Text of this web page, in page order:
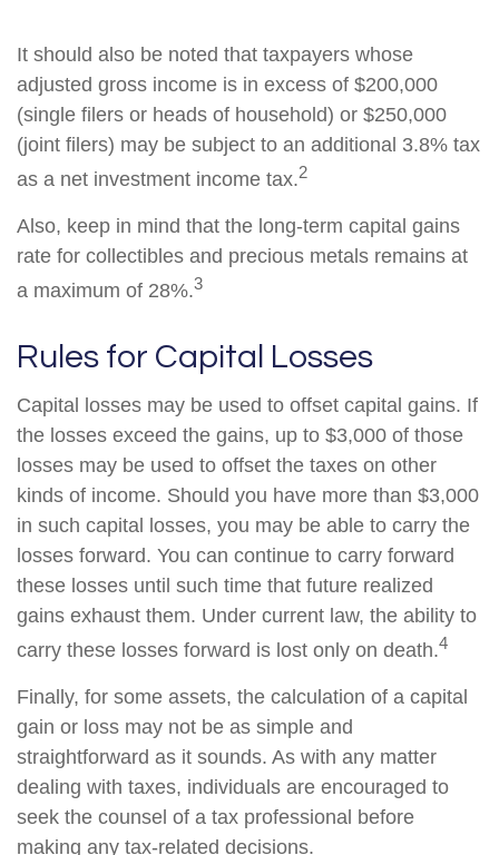
It should also be noted that taxpayers whose
adjusted gross income is in excess of $200,000
(single filers or heads of household) or $250,000
(joint filers) may be subject to an additional 3.8% tax
as a net investment income tax.2
Also, keep in mind that the long-term capital gains
rate for collectibles and precious metals remains at
a maximum of 28%.3
Rules for Capital Losses
Capital losses may be used to offset capital gains. If
the losses exceed the gains, up to $3,000 of those
losses may be used to offset the taxes on other
kinds of income. Should you have more than $3,000
in such capital losses, you may be able to carry the
losses forward. You can continue to carry forward
these losses until such time that future realized
gains exhaust them. Under current law, the ability to
carry these losses forward is lost only on death.4
Finally, for some assets, the calculation of a capital
gain or loss may not be as simple and
straightforward as it sounds. As with any matter
dealing with taxes, individuals are encouraged to
seek the counsel of a tax professional before
making any tax-related decisions.